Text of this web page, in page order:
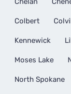
Colbert
Kennewick
Moses Lake
North Spokane